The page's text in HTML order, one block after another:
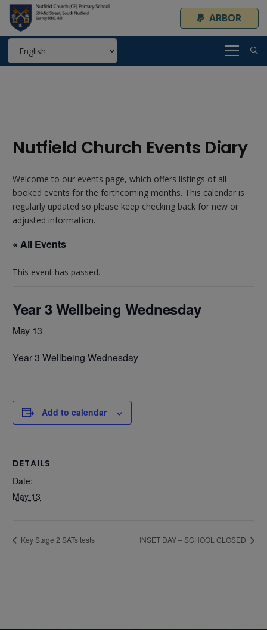
ARBOR
Nutfield Church Events Diary
Welcome to our events page, which offers listings of all
booked events for the forthcoming months. This calendar is
regularly updated so please keep checking back for new or
adjusted information.
« All Events
This event has passed.
Year 3 Wellbeing Wednesday
May 13
Year 3 Wellbeing Wednesday
Add to calendar
DETAILS
Date:
May 13
Key Stage 2 SATs tests INSET DAY – SCHOOL CLOSED